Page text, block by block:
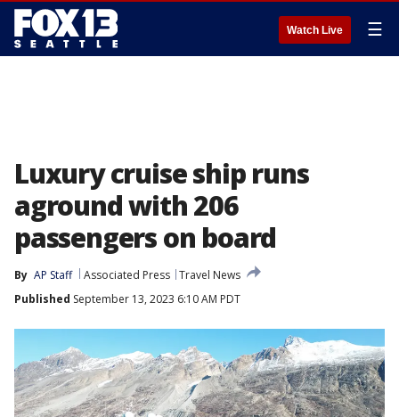
Watch Live ☰
Luxury cruise ship runs
aground with 206
passengers on board
By AP Staff Associated Press Travel News
Published September 13, 2023 6:10 AM PDT